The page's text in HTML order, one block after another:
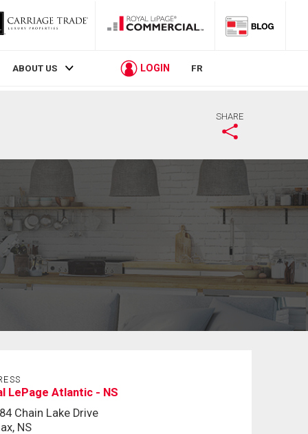
ABOUT US LOGIN FR
SHARE
LePage Atlantic - NS
Chain Lake Drive
NS